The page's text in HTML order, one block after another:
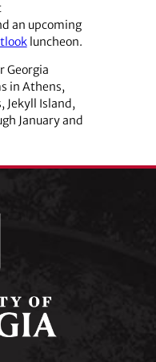
an upcoming
luncheon.
Georgia
in Athens,
Jekyll Island,
January and